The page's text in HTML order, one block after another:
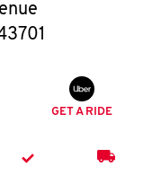
GET A RIDE